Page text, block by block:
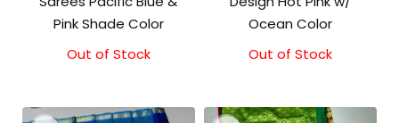
Pink Shade Color
Out of Stock
Ocean Color
Out of Stock